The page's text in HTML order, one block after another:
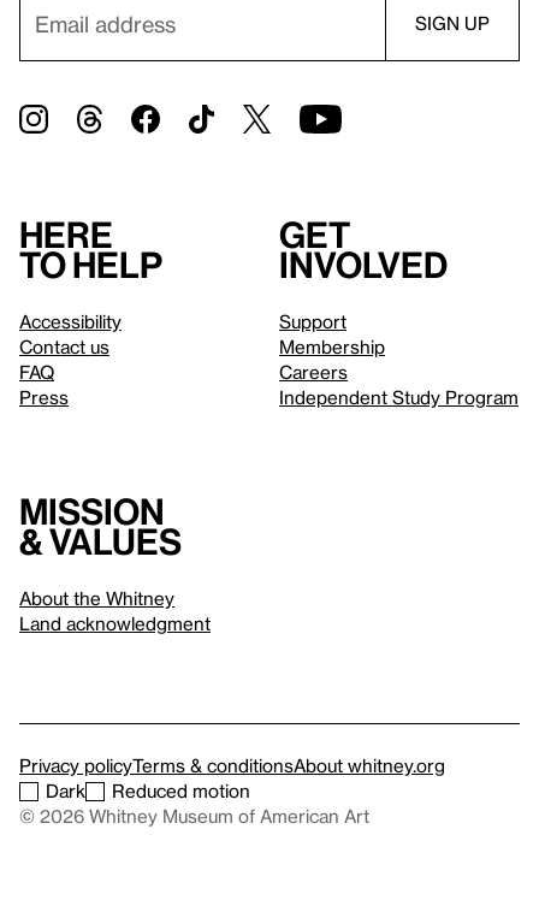
Here
to help
Accessibility
Contact us
FAQ
Press
Get
involved
Support
Membership
Careers
Independent Study Program
Mission
& values
About the Whitney
Land acknowledgment
Privacy policyTerms & conditionsAbout whitney.org
Dark
Reduced motion
© 2026 Whitney Museum of American Art